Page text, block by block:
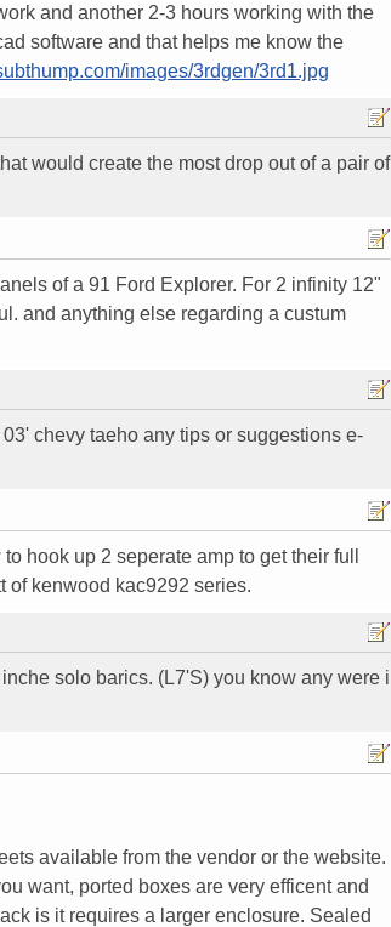
and another 2-3 hours working with the
software and that helps me know the
images/3rdgen/3rd1.jpg
would create the most drop out of a pair of
of a 91 Ford Explorer. For 2 infinity 12"
and anything else regarding a custum
chevy taeho any tips or suggestions e-
hook up 2 seperate amp to get their full
of kenwood kac9292 series.
solo barics. (L7'S) you know any were i
available from the vendor or the website.
want, ported boxes are very efficent and
is it requires a larger enclosure. Sealed